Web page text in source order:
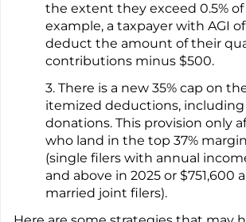
the extent they exceed 0.5% of
example, a taxpayer with AGI
deduct the amount of their
contributions minus $500.
3. There is a new 35% cap on
itemized deductions,
donations. This provision only
who land in the top 37%
(single filers with annual
and above in 2025 or $751,600
married joint filers).